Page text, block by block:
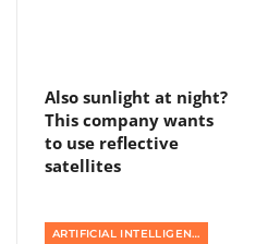
Also sunlight at night?
This company wants
to use reflective
satellites
ARTIFICIAL INTELLIGENCE